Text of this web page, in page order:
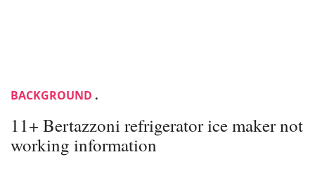
BACKGROUND .
11+ Bertazzoni refrigerator ice maker not
working information